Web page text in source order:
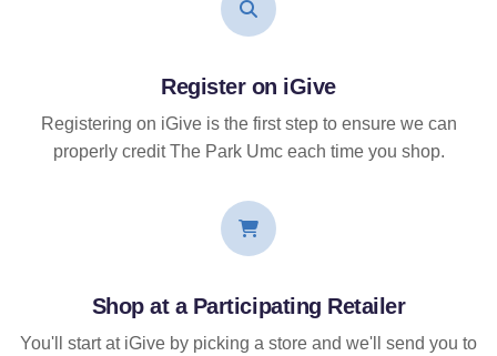
Register on iGive
Registering on iGive is the first step to ensure we can
properly credit The Park Umc each time you shop.
Shop at a Participating Retailer
You'll start at iGive by picking a store and we'll send you to